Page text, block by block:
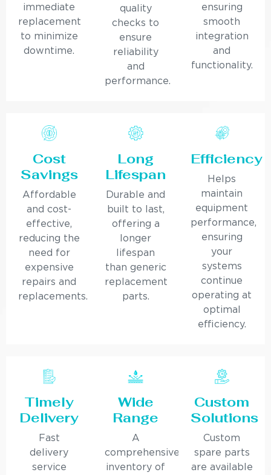
immediate
replacement
to minimize
downtime.
quality
checks to
ensure
reliability
and
performance.
ensuring
smooth
integration
and
functionality.
Cost
Savings
Affordable
and cost-
effective,
reducing the
need for
expensive
repairs and
replacements.
Long
Lifespan
Durable and
built to last,
offering a
longer
lifespan
than generic
replacement
parts.
Efficiency
Helps
maintain
equipment
performance,
ensuring
your
systems
continue
operating at
optimal
efficiency.
Timely
Delivery
Fast
delivery
service
Wide
Range
A
comprehensive
inventory of
Custom
Solutions
Custom
spare parts
are available